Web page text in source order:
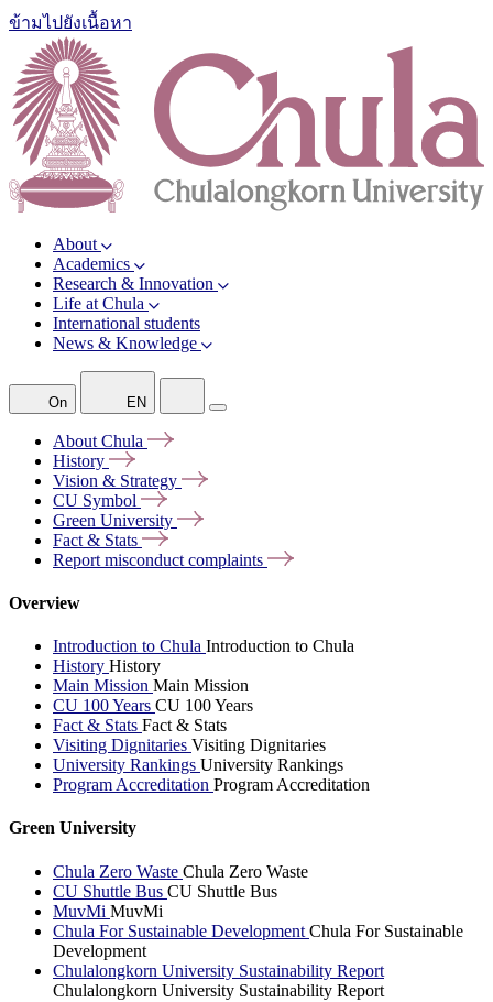
ข้ามไปยังเนื้อหา
About
Academics
Research & Innovation
Life at Chula
International students
News & Knowledge
On EN
About Chula
History
Vision & Strategy
CU Symbol
Green University
Fact & Stats
Report misconduct complaints
Overview
Introduction to Chula Introduction to Chula
History History
Main Mission Main Mission
CU 100 Years CU 100 Years
Fact & Stats Fact & Stats
Visiting Dignitaries Visiting Dignitaries
University Rankings University Rankings
Program Accreditation Program Accreditation
Green University
Chula Zero Waste Chula Zero Waste
CU Shuttle Bus CU Shuttle Bus
MuvMi MuvMi
Chula For Sustainable Development Chula For Sustainable
Development
Chulalongkorn University Sustainability Report
Chulalongkorn University Sustainability Report